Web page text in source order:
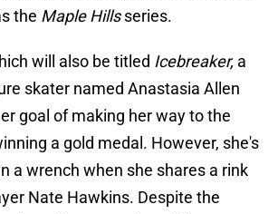
the Maple Hillsseries.
will also be titled Icebreaker, a
skater named Anastasia Allen
goal of making her way to the
a gold medal. However, she's
a wrench when she shares a rink
Nate Hawkins. Despite the